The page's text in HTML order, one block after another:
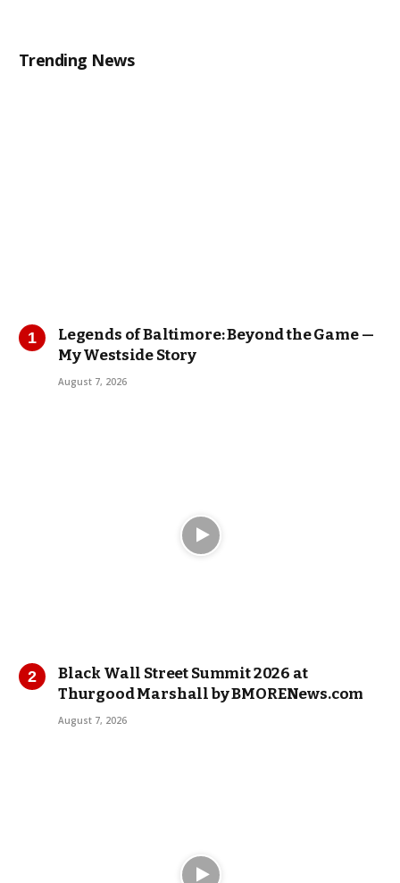
Trending News
Legends of Baltimore: Beyond the Game —
My Westside Story
August 7, 2026
Black Wall Street Summit 2026 at
Thurgood Marshall by BMORENews.com
August 7, 2026